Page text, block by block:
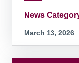
News
March 13, 2026